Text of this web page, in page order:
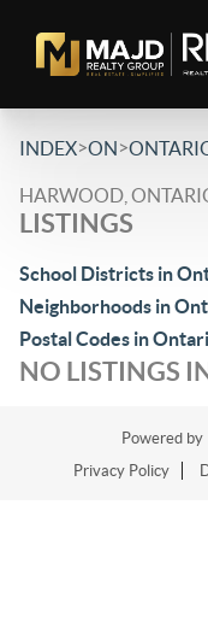
INDEX>ON>
HARWOOD,
LISTINGS
School Districts in
Neighborhoods in
Postal Codes in
NO LISTINGS
Powered by
Privacy Policy